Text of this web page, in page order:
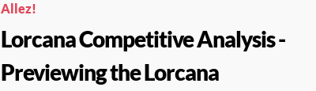
Allez!
Lorcana Competitive Analysis -
Previewing the Lorcana